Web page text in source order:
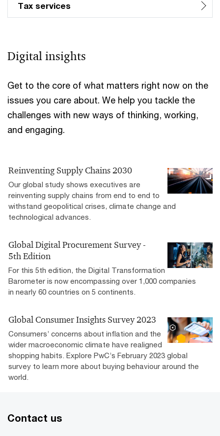
Tax services
Digital insights
Get to the core of what matters right now on the
issues you care about. We help you tackle the
challenges with new ways of thinking, working,
and engaging.
Reinventing Supply Chains 2030
Our global study shows executives are
reinventing supply chains from end to end to
withstand geopolitical crises, climate change and
technological advances.
Global Digital Procurement Survey -
5th Edition
For this 5th edition, the Digital Transformation
Barometer is now encompassing over 1,000 companies
in nearly 60 countries on 5 continents.
Global Consumer Insights Survey 2023
Consumers’ concerns about inflation and the
wider macroeconomic climate have realigned
shopping habits. Explore PwC’s February 2023 global
survey to learn more about buying behaviour around the
world.
Contact us